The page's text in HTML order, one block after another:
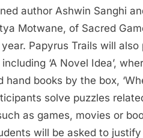
author Ashwin Sanghi
Motwane, of Sacred
Papyrus Trails will also
‘A Novel Idea’,
books by the box,
solve puzzles
as games, movies or
will be asked to